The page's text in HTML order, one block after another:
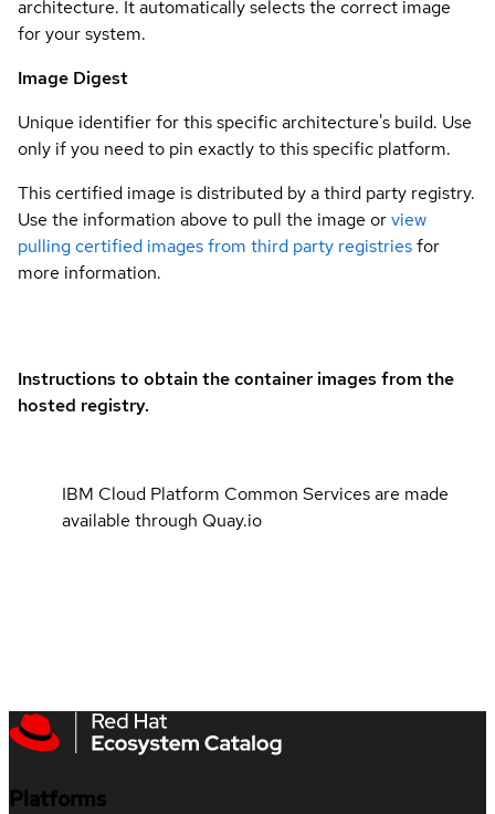
architecture. It automatically selects the correct image
for your system.
Image Digest
Unique identifier for this specific architecture's build. Use
only if you need to pin exactly to this specific platform.
This certified image is distributed by a third party registry.
Use the information above to pull the image orview
pulling certified images from third party registriesfor
more information.
Instructions to obtain the container images from the
hosted registry.
IBM Cloud Platform Common Services are made
available through Quay.io
Platforms